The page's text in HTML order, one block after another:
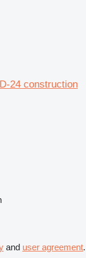
24 construction
and user agreement.